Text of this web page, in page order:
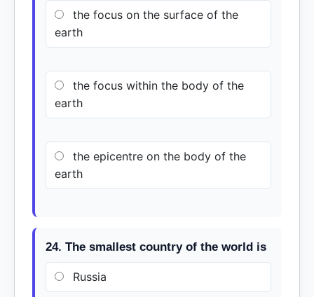
the focus on the surface of the
earth
the focus within the body of the
earth
the epicentre on the body of the
earth
24. The smallest country of the world is
Russia